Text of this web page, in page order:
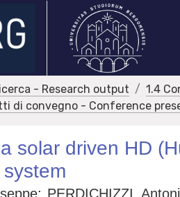
- Research output
1.4
di convegno - Conference
solar driven HD
; PERDICHIZZI,